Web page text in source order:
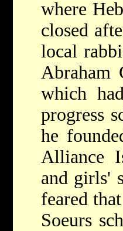
where
closed
local
Abraham
which
progress
he
Alliance
and girls'
feared
Soeurs